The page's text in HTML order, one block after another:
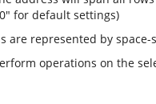
for default settings)
are represented by
operations on the